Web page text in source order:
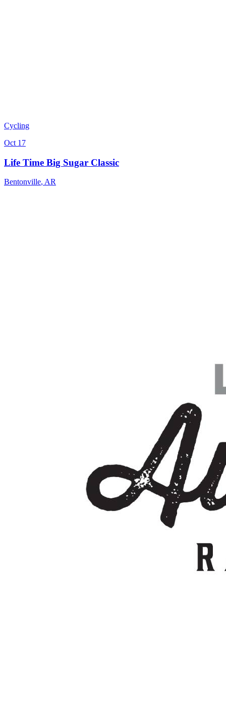
Cycling
Oct 17
Life Time Big Sugar Classic
Bentonville, AR